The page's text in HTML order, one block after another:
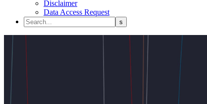
Disclaimer
Data Access Request